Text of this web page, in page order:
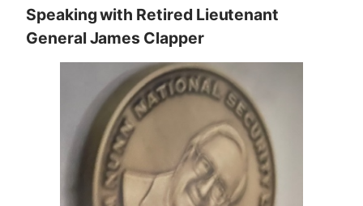
Speaking with Retired Lieutenant
General James Clapper